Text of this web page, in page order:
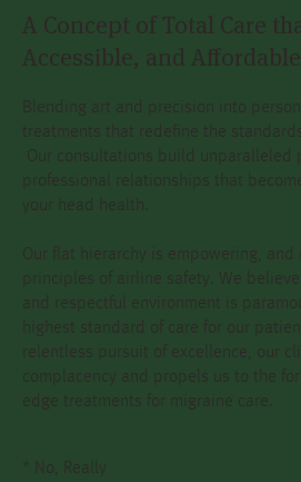
A Concept of Total Care
Accessible, and
Blending art and precision into
treatments that redefine the
Our consultations build unparalleled
professional relationships that
your head health.
Our flat hierarchy is empowering,
principles of airline safety. We
and respectful environment is
highest standard of care for our
relentless pursuit of excellence, our
complacency and propels us to the
edge treatments for migraine care.
* No, Really